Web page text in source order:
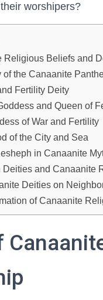
worshipers?
Religious Beliefs and
the Canaanite
Fertility Deity
and Queen of
of War and Fertility
of the City and Sea
in Canaanite
and Canaanite
Deities on
of Canaanite